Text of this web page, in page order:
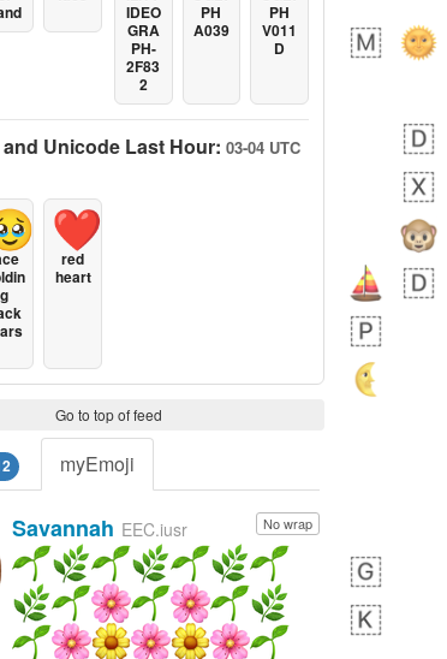
IDEO
GRA
PH-
2F83
2
PH
A039
PH
V011
D
Unicode Last Hour: 03-04 UTC
g
❤️
red
heart
Go to top of feed
myEmoji
No wrap
Savannah EEC.iusr